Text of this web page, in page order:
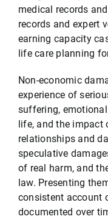
medical records
records and expert
earning capacity
life care planning
Non-economic
experience of
suffering,
life, and the
relationships and
speculative
of real harm, and
law. Presenting
consistent account
documented over